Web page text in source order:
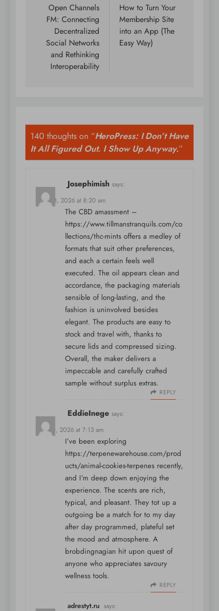
navigation
Open Channels
FM: Connecting
Decentralized
Social Networks
and Rethinking
Interoperability
How to Turn Your
Membership Site
into an App (The
Easy Way)
140 thoughts on “HeroPress: I Don’t Have
It All Figured Out. I Show Up Anyway.”
Josephimish says:
April 18, 2026 at 8:20 am
The CBD amassment –
https://www.tillmanstranquils.com/co
llections/thc-mints offers a medley of
formats that suit other preferences,
and each a certain feels well
executed. The oil appears clean and
accordance, the packaging materials
sensible of long-lasting, and the
fashion is uninvolved besides
elegant. The products are easy to
stock and travel with, thanks to
secure lids and compressed sizing.
Overall, the maker delivers a
impeccable and carefully crafted
sample without surplus extras.
REPLY
EddieInege says:
May 10, 2026 at 7:13 am
I’ve been exploring
https://terpenewarehouse.com/prod
ucts/animal-cookies-terpenes recently,
and I’m deep down enjoying the
experience. The scents are rich,
typical, and pleasant. They tot up a
outgoing be a match for to my day
after day programmed, plateful set
the mood and atmosphere. A
brobdingnagian hit upon quest of
anyone who appreciates savoury
wellness tools.
REPLY
adrestyt.ru says: